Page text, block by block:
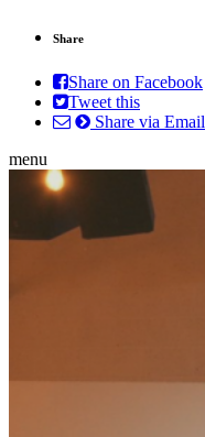
Share
Share on Facebook
Tweet this
Share via Email
menu